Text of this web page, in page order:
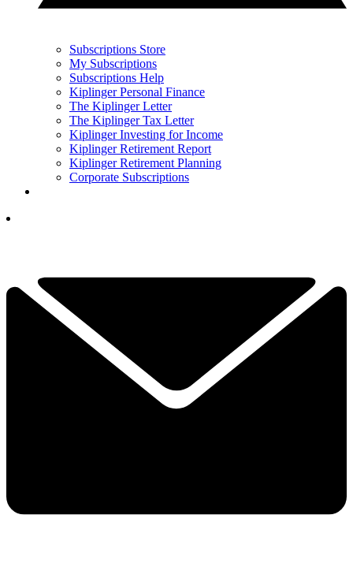
Subscriptions Store
My Subscriptions
Subscriptions Help
Kiplinger Personal Finance
The Kiplinger Letter
The Kiplinger Tax Letter
Kiplinger Investing for Income
Kiplinger Retirement Report
Kiplinger Retirement Planning
Corporate Subscriptions